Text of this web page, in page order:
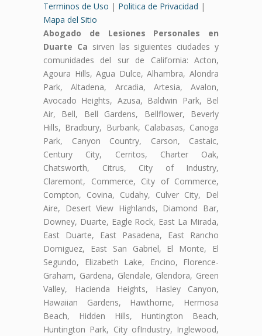
Terminos de Uso | Politica de Privacidad |
Mapa del Sitio
Abogado de Lesiones Personales en
Duarte Ca sirven las siguientes ciudades y
comunidades del sur de California: Acton,
Agoura Hills, Agua Dulce, Alhambra, Alondra
Park, Altadena, Arcadia, Artesia, Avalon,
Avocado Heights, Azusa, Baldwin Park, Bel
Air, Bell, Bell Gardens, Bellflower, Beverly
Hills, Bradbury, Burbank, Calabasas, Canoga
Park, Canyon Country, Carson, Castaic,
Century City, Cerritos, Charter Oak,
Chatsworth, Citrus, City of Industry,
Claremont, Commerce, City of Commerce,
Compton, Covina, Cudahy, Culver City, Del
Aire, Desert View Highlands, Diamond Bar,
Downey, Duarte, Eagle Rock, East La Mirada,
East Duarte, East Pasadena, East Rancho
Domiguez, East San Gabriel, El Monte, El
Segundo, Elizabeth Lake, Encino, Florence-
Graham, Gardena, Glendale, Glendora, Green
Valley, Hacienda Heights, Hasley Canyon,
Hawaiian Gardens, Hawthorne, Hermosa
Beach, Hidden Hills, Huntington Beach,
Huntington Park, City ofIndustry, Inglewood,